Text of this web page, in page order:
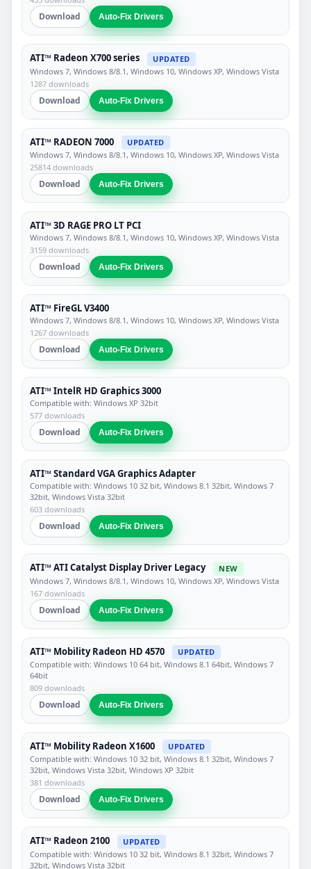
Download Auto-Fix Drivers
ATI™ Radeon X700 series
UPDATED
Windows 7, Windows 8/8.1, Windows 10, Windows XP, Windows Vista
1287 downloads
Download Auto-Fix Drivers
ATI™ RADEON 7000
UPDATED
Windows 7, Windows 8/8.1, Windows 10, Windows XP, Windows Vista
25814 downloads
Download Auto-Fix Drivers
ATI™ 3D RAGE PRO LT PCI
Windows 7, Windows 8/8.1, Windows 10, Windows XP, Windows Vista
3159 downloads
Download Auto-Fix Drivers
ATI™ FireGL V3400
Windows 7, Windows 8/8.1, Windows 10, Windows XP, Windows Vista
1267 downloads
Download Auto-Fix Drivers
ATI™ IntelR HD Graphics 3000
Compatible with: Windows XP 32bit
577 downloads
Download Auto-Fix Drivers
ATI™ Standard VGA Graphics Adapter
Compatible with: Windows 10 32 bit, Windows 8.1 32bit, Windows 7
32bit, Windows Vista 32bit
603 downloads
Download Auto-Fix Drivers
ATI™ ATI Catalyst Display Driver Legacy
NEW
Windows 7, Windows 8/8.1, Windows 10, Windows XP, Windows Vista
167 downloads
Download Auto-Fix Drivers
ATI™ Mobility Radeon HD 4570
UPDATED
Compatible with: Windows 10 64 bit, Windows 8.1 64bit, Windows 7
64bit
809 downloads
Download Auto-Fix Drivers
ATI™ Mobility Radeon X1600
UPDATED
Compatible with: Windows 10 32 bit, Windows 8.1 32bit, Windows 7
32bit, Windows Vista 32bit, Windows XP 32bit
381 downloads
Download Auto-Fix Drivers
ATI™ Radeon 2100
UPDATED
Compatible with: Windows 10 32 bit, Windows 8.1 32bit, Windows 7
32bit, Windows Vista 32bit